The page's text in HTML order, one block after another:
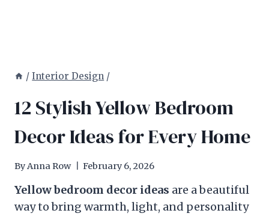
/ Interior Design /
12 Stylish Yellow Bedroom
Decor Ideas for Every Home
ByAnna Row February 6, 2026
Yellow bedroom decor ideas are a beautiful
way to bring warmth, light, and personality